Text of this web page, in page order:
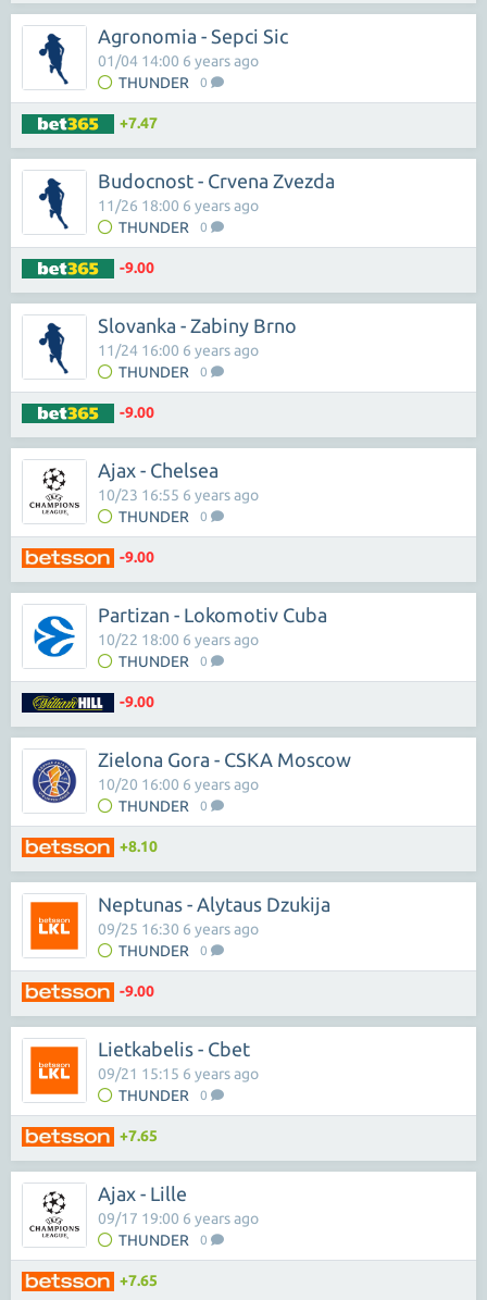
Agronomia - Sepci Sic
THUNDER 0
01/04 14:00 6 years ago
+7.47
Budocnost - Crvena Zvezda
THUNDER 0
11/26 18:00 6 years ago
-9.00
Slovanka - Zabiny Brno
THUNDER 0
11/24 16:00 6 years ago
-9.00
Ajax - Chelsea
THUNDER 0
10/23 16:55 6 years ago
-9.00
Partizan - Lokomotiv Cuba
THUNDER 0
10/22 18:00 6 years ago
-9.00
Zielona Gora - CSKA Moscow
THUNDER 0
10/20 16:00 6 years ago
+8.10
Neptunas - Alytaus Dzukija
THUNDER 0
09/25 16:30 6 years ago
-9.00
Lietkabelis - Cbet
THUNDER 0
09/21 15:15 6 years ago
+7.65
Ajax - Lille
THUNDER 0
09/17 19:00 6 years ago
+7.65